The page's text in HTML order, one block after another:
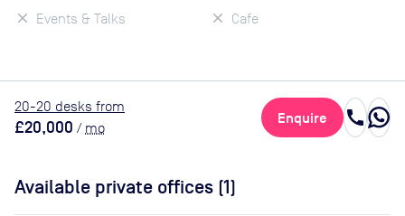
Events & Talks Cafe
20-20 desks from
£20,000 / mo
Enquire call
Available private offices (1)